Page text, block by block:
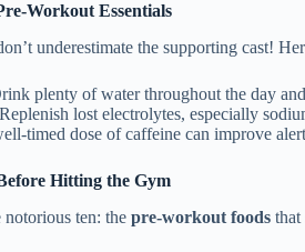
Workout Essentials
underestimate the supporting cast!
plenty of water throughout the day
Replenish lost electrolytes, especially
timed dose of caffeine can improve
Hitting the Gym
ten: the pre-workout foods that